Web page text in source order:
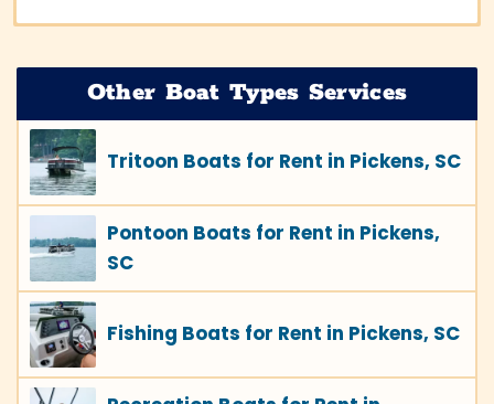
Other Boat Types Services
Tritoon Boats for Rent in Pickens, SC
Pontoon Boats for Rent in Pickens,
SC
Fishing Boats for Rent in Pickens, SC